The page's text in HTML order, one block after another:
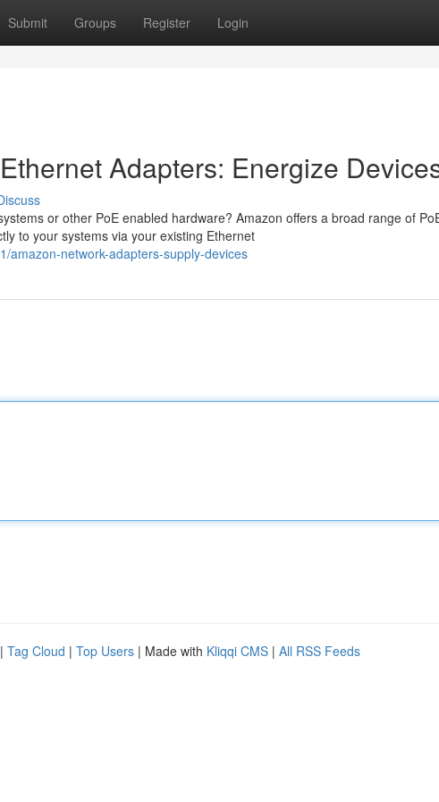
Submit Groups Register Login
Adapters: Energize
or other PoE enabled hardware? Amazon offers a broad range of
to your systems via your existing Ethernet
amazon-network-adapters-supply-devices
| Tag Cloud | Top Users | Made with Kliqqi CMS | All RSS Feeds